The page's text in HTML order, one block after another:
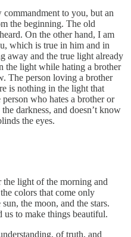
to you, but an
the beginning. The old
On the other hand, I am
which is true in him and in
away and the true light already
the light while hating a brother
The person loving a brother
is nothing in the light that
who hates a brother or
darkness, and doesn’t know
the eyes.
light of the morning and
colors that come only
the moon, and the stars.
to make things beautiful.
of truth, and